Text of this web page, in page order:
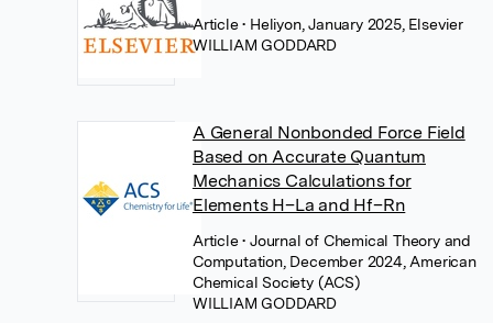
Article• Heliyon, January 2025, Elsevier
WILLIAM GODDARD
A General Nonbonded Force Field
Based on Accurate Quantum
Mechanics Calculations for
Elements H–La and Hf–Rn
Article• Journal of Chemical Theory and
Computation, December 2024, American
Chemical Society (ACS)
WILLIAM GODDARD